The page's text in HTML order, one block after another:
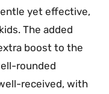
yet effective,
The added
boost to the
rounded
received, with